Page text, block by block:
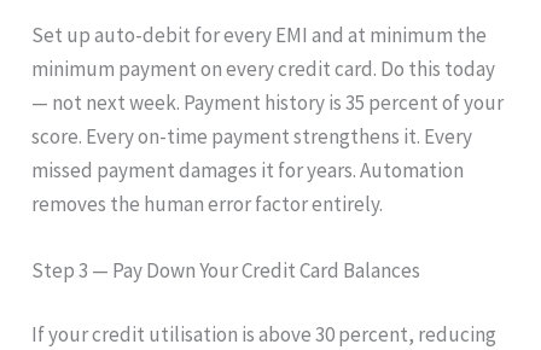
Set up auto-debit for every EMI and at minimum the
minimum payment on every credit card. Do this today
— not next week. Payment history is 35 percent of your
score. Every on-time payment strengthens it. Every
missed payment damages it for years. Automation
removes the human error factor entirely.
Step 3 — Pay Down Your Credit Card Balances
If your credit utilisation is above 30 percent, reducing